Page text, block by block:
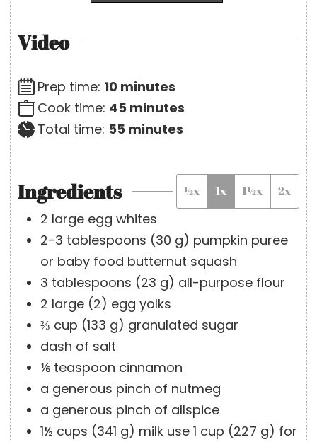
Video
Prep time: 10m
i
n
e
s
minutes
Cook time: 45m
i
e
s
minutes
Total time: 55m
u
t
e
s
minutes
Ingredients ½x 1x 1½x 2x
2 large egg whites
2-3 tablespoons (30 g) pumpkin puree
or baby food butternut squash
3 tablespoons (23 g) all-purpose flour
2 large (2) egg yolks
⅔ cup (133 g) granulated sugar
dash of salt
⅙ teaspoon cinnamon
a generous pinch of nutmeg
a generous pinch of allspice
1½ cups (341 g) milk use 1 cup (227 g) for